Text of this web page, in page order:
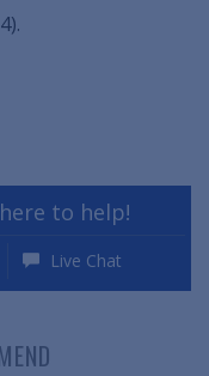
to help!
Live Chat